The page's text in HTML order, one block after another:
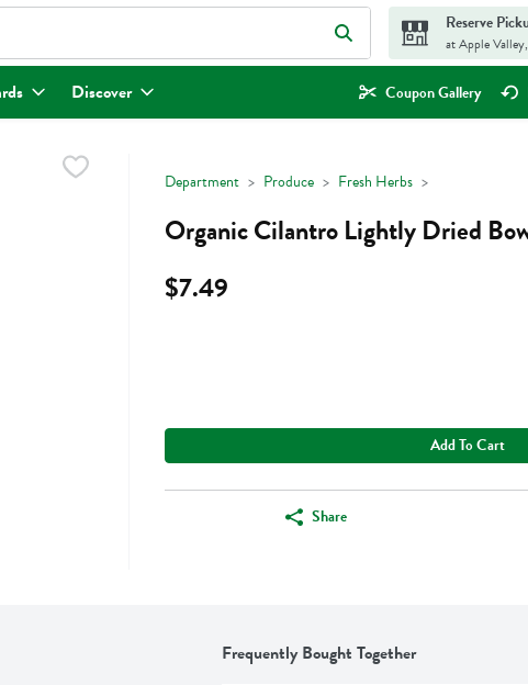
for items. Type your search term to find items.
Reserve
at Apple
Discover Coupon Gallery
Department Produce Fresh Herbs
Organic Cilantro Lightly Dried
$7.49
Add To Cart
Share
Frequently Bought Together